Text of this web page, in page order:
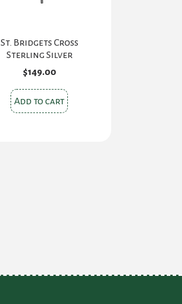
St. Bridgets Cross
Sterling Silver
$149.00
Add to cart